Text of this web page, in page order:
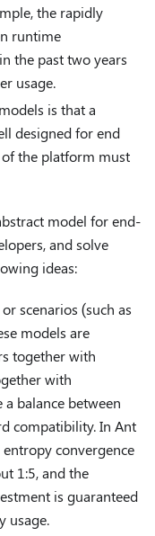
the rapidly
runtime
the past two years
usage.
is that a
designed for end
of the platform must
model for end-
and solve
ideas:
scenarios (such as
models are
together with
with
balance between
compatibility. In Ant
convergence
1:5, and the
is guaranteed
usage.